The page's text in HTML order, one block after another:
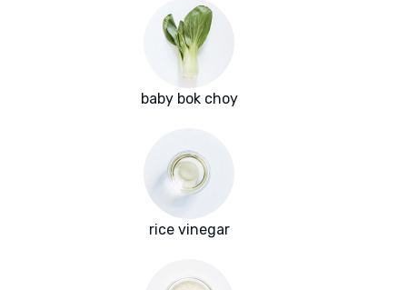
baby bok choy
rice vinegar